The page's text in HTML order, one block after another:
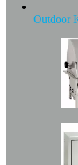
Outdoor